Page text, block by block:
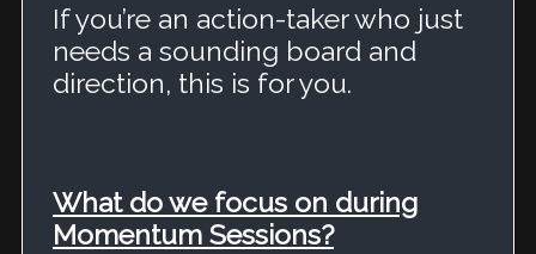
If you’re an action-taker who just
needs a sounding board and
direction, this is for you.
What do we focus on during
Momentum Sessions?